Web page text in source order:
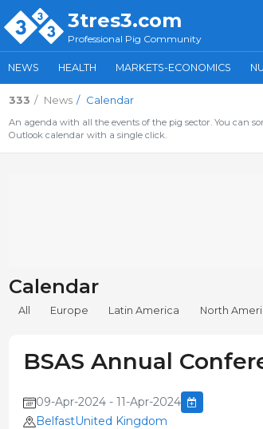
3tres3.com
Professional Pig Community
NEWS HEALTH MARKETS-ECONOMICS
333 News Calendar
An agenda with all the events of the pig sector. You can
Outlook calendar with a single click.
Calendar
All Europe Latin America North
BSAS Annual
09-Apr-2024 - 11-Apr-2024
BelfastUnited Kingdom